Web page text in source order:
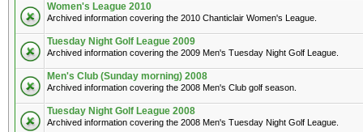
Women's League 2010
Archived information covering the 2010 Chanticlair Women's League.
Tuesday Night Golf League 2009
Archived information covering the 2009 Men's Tuesday Night Golf League.
Men's Club (Sunday morning) 2008
Archived information covering the 2008 Men's Club golf season.
Tuesday Night Golf League 2008
Archived information covering the 2008 Men's Tuesday Night Golf League.